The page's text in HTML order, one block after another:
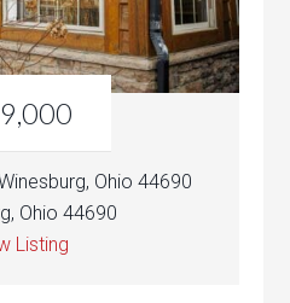
Ohio 44690
Ohio 44690
Listing